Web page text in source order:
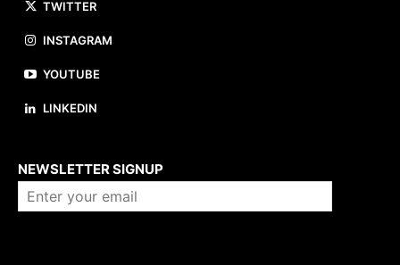
TWITTER
INSTAGRAM
YOUTUBE
LINKEDIN
NEWSLETTER SIGNUP